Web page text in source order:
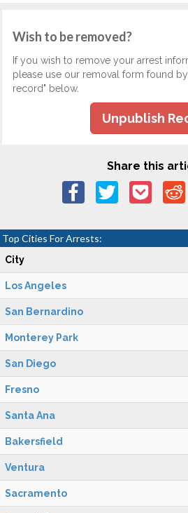
Wish to be removed?
If you wish to remove your arrest
please use our removal form found
record" below.
Unpublish
Share this
Top Cities For Arrests:
City
Los Angeles
San Bernardino
Monterey Park
San Diego
Fresno
Santa Ana
Bakersfield
Ventura
Sacramento